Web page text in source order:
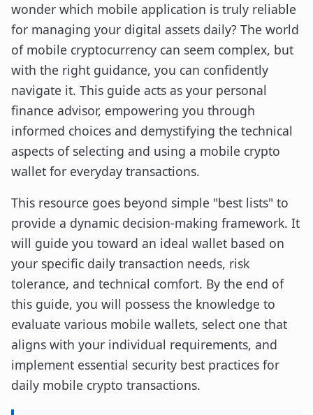
wonder which mobile application is truly reliable
for managing your digital assets daily? The world
of mobile cryptocurrency can seem complex, but
with the right guidance, you can confidently
navigate it. This guide acts as your personal
finance advisor, empowering you through
informed choices and demystifying the technical
aspects of selecting and using a mobile crypto
wallet for everyday transactions.
This resource goes beyond simple "best lists" to
provide a dynamic decision-making framework. It
will guide you toward an ideal wallet based on
your specific daily transaction needs, risk
tolerance, and technical comfort. By the end of
this guide, you will possess the knowledge to
evaluate various mobile wallets, select one that
aligns with your individual requirements, and
implement essential security best practices for
daily mobile crypto transactions.